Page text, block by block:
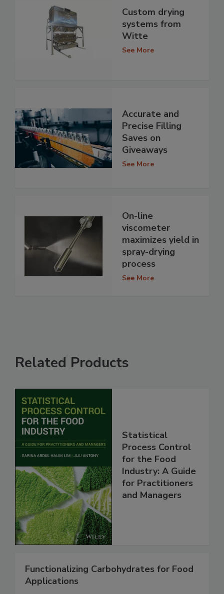
Custom drying
systems from
Witte
See More
Accurate and
Precise Filling
Saves on
Giveaways
See More
On-line
viscometer
maximizes yield in
spray-drying
process
See More
Related Products
Statistical
Process Control
for the Food
Industry: A Guide
for Practitioners
and Managers
Functionalizing Carbohydrates for Food
Applications